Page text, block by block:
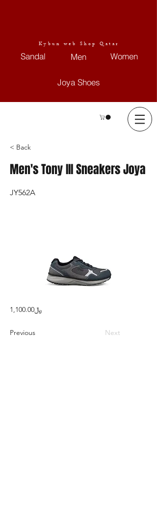
Kybun web Shop Qatar
Sandal Men Women
Joya Shoes
< Back
Men's Tony III Sneakers Joya
JY562A
﷼1,100.00
Previous Next